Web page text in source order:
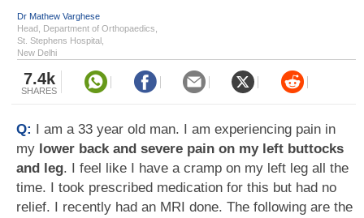
Dr Mathew Varghese
Head, Department of Orthopaedics,
St. Stephens Hospital,
New Delhi
7.4k
SHARES
Q: I am a 33 year old man. I am experiencing pain in
my lower back and severe pain on my left buttocks
and leg. I feel like I have a cramp on my left leg all the
time. I took prescribed medication for this but had no
relief. I recently had an MRI done. The following are the